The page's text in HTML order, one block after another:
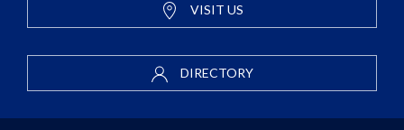
VISIT US
DIRECTORY